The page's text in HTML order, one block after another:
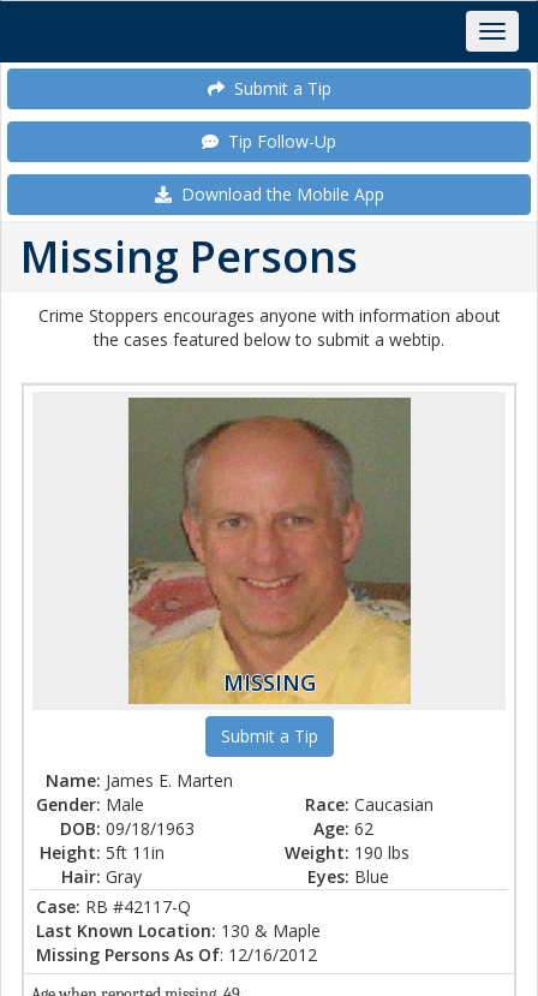
Submit a Tip
Tip Follow-Up
Download the Mobile App
Missing Persons
Crime Stoppers encourages anyone with information about
the cases featured below to submit a webtip.
MISSING
Submit a Tip
Name: James E. Marten
Gender: Male Race: Caucasian
DOB: 09/18/1963 Age: 62
Height: 5ft 11in Weight: 190 lbs
Hair: Gray Eyes: Blue
Case: RB #42117-Q
Last Known Location: 130 & Maple
Missing Persons As Of: 12/16/2012